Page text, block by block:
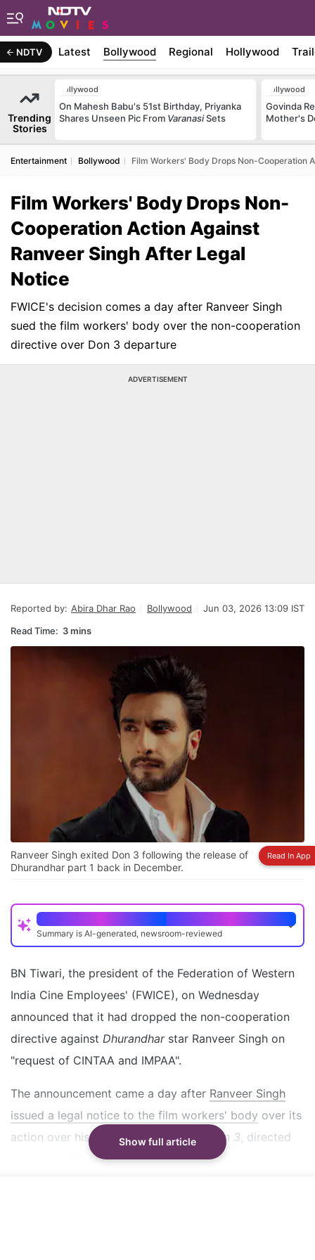
NDTV Latest Bollywood Regional Hollywood
Trending
Stories
Bollywood
On Mahesh Babu's 51st Birthday, Priyanka
Shares Unseen Pic From VaranasiSets
Bollywood
Govinda
Mother's
Entertainment Bollywood Film Workers' Body Drops Non-Cooperation
Read In App
Film Workers' Body Drops Non-
Cooperation Action Against
Ranveer Singh After Legal
Notice
FWICE's decision comes a day after Ranveer Singh
sued the film workers' body over the non-cooperation
directive over Don 3 departure
ADVERTISEMENT
Reported by: Abira Dhar Rao Bollywood
Jun 03, 2026 13:09 IST
Read Time: 3 mins
Ranveer Singh exited Don 3 following the release of
Dhurandhar part 1 back in December.
Quick Read
Summary is AI-generated, newsroom-reviewed
against Ranveer Singh on CINTAA and IMPAA's
Ranveer Singh sent a legal notice to FWICE over his
last-minute exit from Don 3
FWICE's legal team will respond to the legal notice
from Ranveer Singh
Did our AI summary help?
Let us know.
Switch To
BN Tiwari, the president of the Federation of Western
India Cine Employees' (FWICE), on Wednesday
announced that it had dropped the non-cooperation
directive against Dhurandhar star Ranveer Singh on
"request of CINTAA and IMPAA".
The announcement came a day after Ranveer Singh
issued a legal notice to the film workers' body over its
action over his last-minute exit from
Don 3 , directed
by Farhan Akhtar.
Show full article